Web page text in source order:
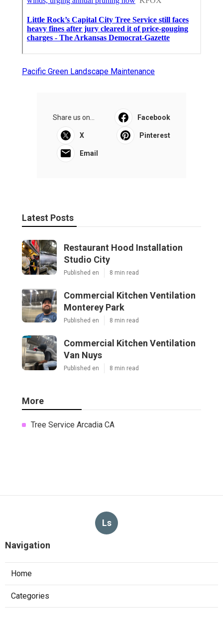
Pacific Green Landscape Maintenance
Share us on... Facebook
X Pinterest
Email
Latest Posts
Restaurant Hood Installation
Studio City
Published en 8 min read
Commercial Kitchen Ventilation
Monterey Park
Published en 8 min read
Commercial Kitchen Ventilation
Van Nuys
Published en 8 min read
More
Tree Service Arcadia CA
Ls
Navigation
Home
Categories